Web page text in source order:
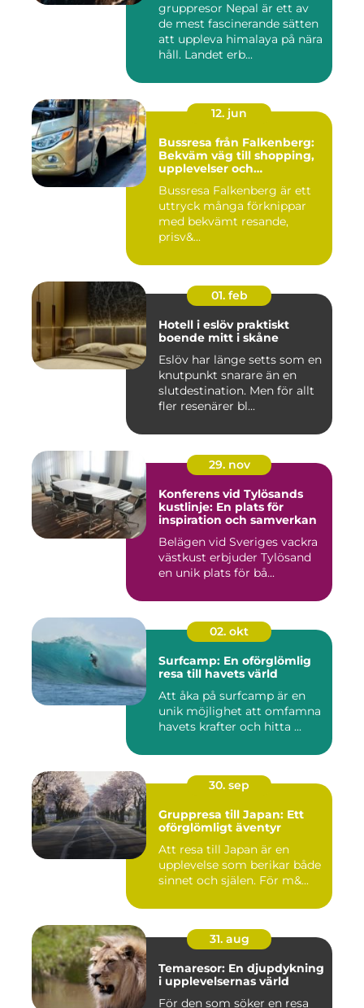
gruppresor Nepal är ett av
de mest fascinerande sätten
att uppleva himalaya på nära
håll. Landet erb...
12. jun
Bussresa från Falkenberg:
Bekväm väg till shopping,
upplevelser och
Bussresa Falkenberg är ett
uttryck många förknippar
med bekvämt resande,
prisv&...
01. feb
Hotell i eslöv praktiskt
boende mitt i skåne
Eslöv har länge setts som en
knutpunkt snarare än en
slutdestination. Men för allt
fler resenärer bl...
29. nov
Konferens vid Tylösands
kustlinje: En plats för
inspiration och samverkan
Belägen vid Sveriges vackra
västkust erbjuder Tylösand
en unik plats för bå...
02. okt
Surfcamp: En oförglömlig
resa till havets värld
Att åka på surfcamp är en
unik möjlighet att omfamna
havets krafter och hitta ...
30. sep
Gruppresa till Japan: Ett
oförglömligt äventyr
Att resa till Japan är en
upplevelse som berikar både
sinnet och själen. För m&...
31. aug
Temaresor: En djupdykning
i upplevelsernas värld
För den som söker en resa